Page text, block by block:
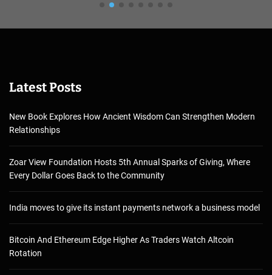
Latest Posts
New Book Explores How Ancient Wisdom Can Strengthen Modern
Relationships
Zoar View Foundation Hosts 5th Annual Sparks of Giving, Where
Every Dollar Goes Back to the Community
India moves to give its instant payments network a business model
Bitcoin And Ethereum Edge Higher As Traders Watch Altcoin
Rotation